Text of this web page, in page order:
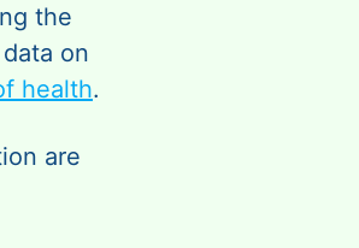
the
data on
health.
are